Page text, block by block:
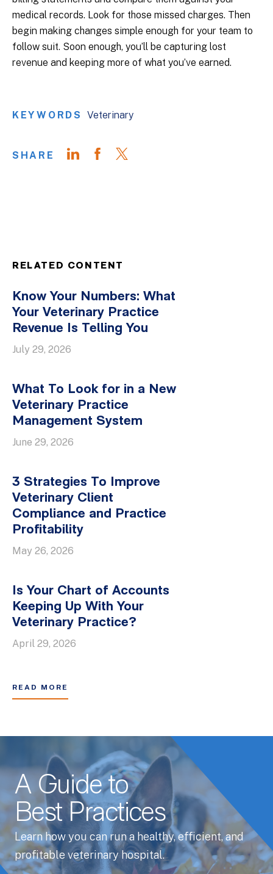
medical records. Look for those missed charges. Then
begin making changes simple enough for your team to
follow suit. Soon enough, you’ll be capturing lost
revenue and keeping more of what you’ve earned.
KEYWORDS Veterinary
SHARE
RELATED CONTENT
Know Your Numbers: What
Your Veterinary Practice
Revenue Is Telling You
July 29, 2026
What To Look for in a New
Veterinary Practice
Management System
June 29, 2026
3 Strategies To Improve
Veterinary Client
Compliance and Practice
Profitability
May 26, 2026
Is Your Chart of Accounts
Keeping Up With Your
Veterinary Practice?
April 29, 2026
READ MORE
A Guide to
Best Practices
Learn how you can run a healthy, efficient, and
profitable veterinary hospital.